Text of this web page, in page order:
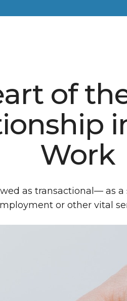
of
Work
as transactional— as
or other vital